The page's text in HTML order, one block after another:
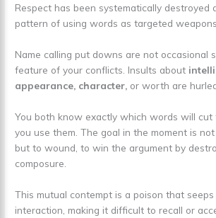
Respect has been systematically destroyed
pattern of using words as targeted weapons.
Name calling put downs are not occasional
feature of your conflicts. Insults about
appearance, character, or worth are
You both know exactly which words will cut
you use them. The goal in the moment is
but to wound, to win the argument by
composure.
This mutual contempt is a poison that
interaction, making it difficult to recall or